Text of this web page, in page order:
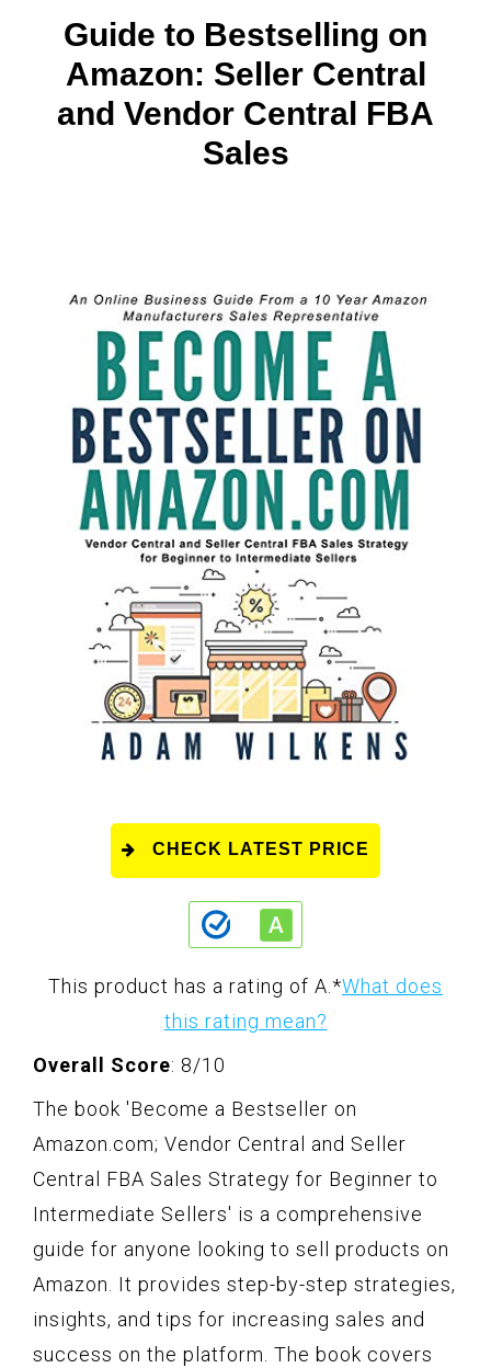
Guide to Bestselling on
Amazon: Seller Central
and Vendor Central FBA
Sales
CHECK LATEST PRICE
This product has a rating of A.*What does
this rating mean?
Overall Score: 8/10
The book 'Become a Bestseller on
Amazon.com; Vendor Central and Seller
Central FBA Sales Strategy for Beginner to
Intermediate Sellers' is a comprehensive
guide for anyone looking to sell products on
Amazon. It provides step-by-step strategies,
insights, and tips for increasing sales and
success on the platform. The book covers